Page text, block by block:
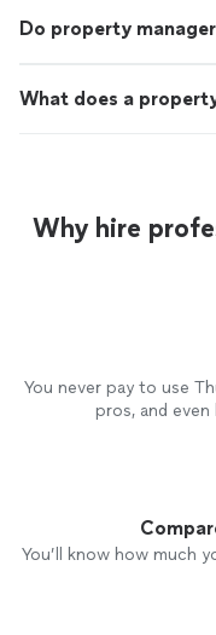
Do property
What does a
Why hire
You never pay to use
pros, and
You’ll know how much